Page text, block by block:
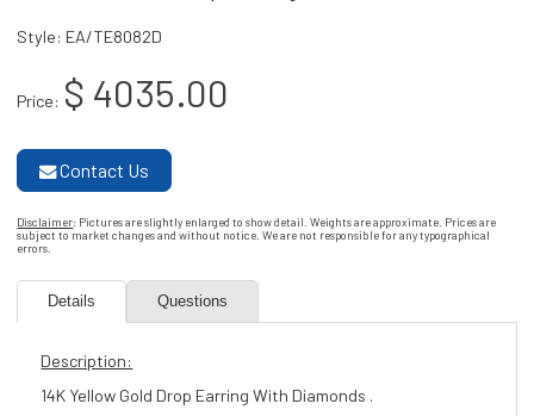
Style: EA/TE8082D
Price: $ 4035.00
Contact Us
Disclaimer: Pictures are slightly enlarged to show detail. Weights are approximate. Prices are
subject to market changes and without notice. We are not responsible for any typographical
errors.
Details Questions
Description:
14K Yellow Gold Drop Earring With Diamonds .